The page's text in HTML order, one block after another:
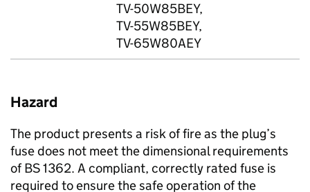
TV-50W85BEY,
TV-55W85BEY,
TV-65W80AEY
Hazard
The product presents a risk of fire as the plug’s
fuse does not meet the dimensional requirements
of BS 1362. A compliant, correctly rated fuse is
required to ensure the safe operation of the